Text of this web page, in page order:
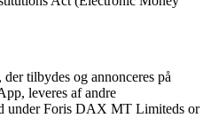
tilbydes og annonceres på
leveres af andre
under Foris DAX MT Limiteds or